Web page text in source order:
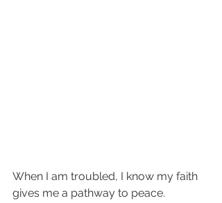
When I am troubled, I know my faith
gives me a pathway to peace.